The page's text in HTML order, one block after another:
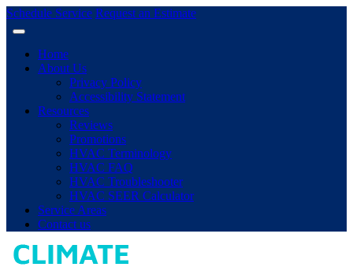
Schedule Service Request an Estimate
Home
About Us
Privacy Policy
Accessibility Statement
Resources
Reviews
Promotions
HVAC Terminology
HVAC FAQ
HVAC Troubleshooter
HVAC SEER Calculator
Service Areas
Contact us